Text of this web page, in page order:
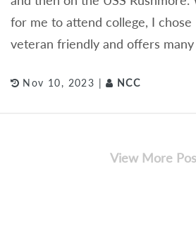
for me to attend college, I chose
veteran friendly and offers
Nov 10, 2023 | NCC
View More